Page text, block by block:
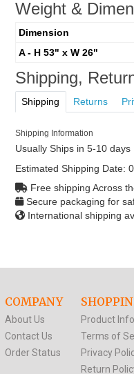
Weight &
Dimension
A - H 53" x W 26"
Shipping,
Shipping Returns
Shipping Information
Usually Ships in 5-10 days
Estimated Shipping Date:
Free shipping Across
Secure packaging for
International shipping
COMPANY
About Us
Contact Us
Order Status
Product Info
Terms of
Privacy
Return